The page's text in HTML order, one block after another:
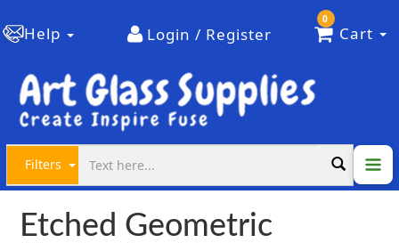
Help Login / Register
0
Cart
Filters
Etched Geometric